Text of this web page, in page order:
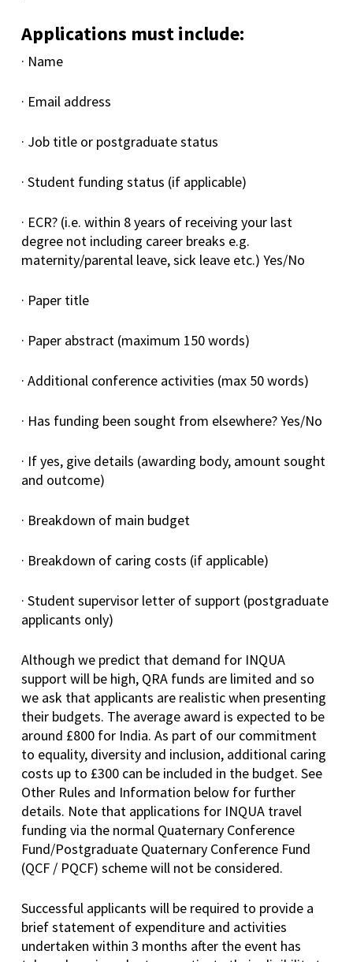
Applications must include:
· Name
· Email address
· Job title or postgraduate status
· Student funding status (if applicable)
· ECR? (i.e. within 8 years of receiving your last
degree not including career breaks e.g.
maternity/parental leave, sick leave etc.) Yes/No
· Paper title
· Paper abstract (maximum 150 words)
· Additional conference activities (max 50 words)
· Has funding been sought from elsewhere? Yes/No
· If yes, give details (awarding body, amount sought
and outcome)
· Breakdown of main budget
· Breakdown of caring costs (if applicable)
· Student supervisor letter of support (postgraduate
applicants only)
Although we predict that demand for INQUA
support will be high, QRA funds are limited and so
we ask that applicants are realistic when presenting
their budgets. The average award is expected to be
around £800 for India. As part of our commitment
to equality, diversity and inclusion, additional caring
costs up to £300 can be included in the budget. See
Other Rules and Information below for further
details. Note that applications for INQUA travel
funding via the normal Quaternary Conference
Fund/Postgraduate Quaternary Conference Fund
(QCF / PQCF) scheme will not be considered.
Successful applicants will be required to provide a
brief statement of expenditure and activities
undertaken within 3 months after the event has